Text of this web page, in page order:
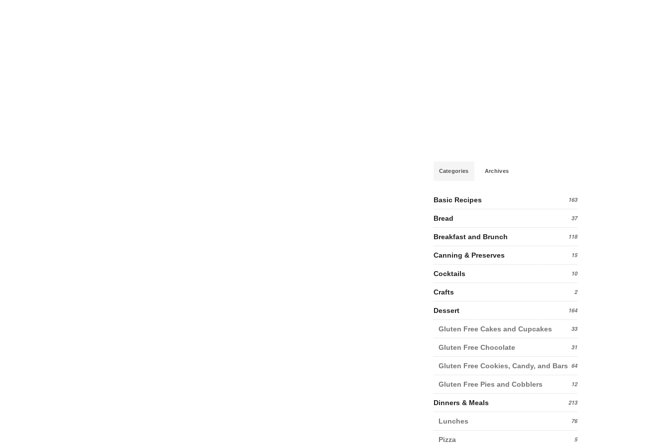
Categories Archives
Basic Recipes 163
Bread 37
Breakfast and Brunch 118
Canning & Preserves 15
Cocktails 10
Crafts 2
Dessert 164
Gluten Free Cakes and Cupcakes 33
Gluten Free Chocolate 31
Gluten Free Cookies, Candy, and Bars 64
Gluten Free Pies and Cobblers 12
Dinners & Meals 213
Lunches 76
Pizza 5